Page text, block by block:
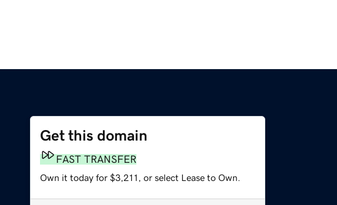
Get this domain
FAST TRANSFER
Own it today for $3,211, or select Lease to Own.